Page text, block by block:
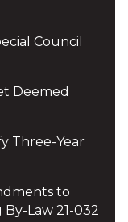
Council
Deemed
Three-Year
to
Law 21-032